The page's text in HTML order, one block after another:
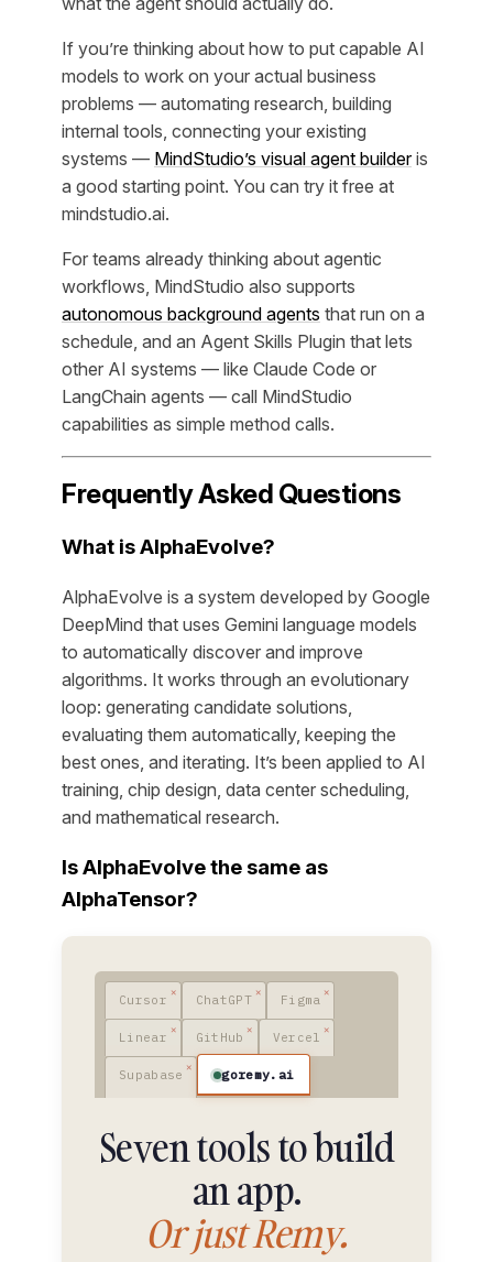
If you’re thinking about how to put capable AI
models to work on your actual business
problems — automating research, building
internal tools, connecting your existing
systems — MindStudio’s visual agent builderis
a good starting point. You can try it free at
mindstudio.ai.
For teams already thinking about agentic
workflows, MindStudio also supports
autonomous background agents that run on a
schedule, and an Agent Skills Plugin that lets
other AI systems — like Claude Code or
LangChain agents — call MindStudio
capabilities as simple method calls.
Frequently Asked Questions
What is AlphaEvolve?
AlphaEvolve is a system developed by Google
DeepMind that uses Gemini language models
to automatically discover and improve
algorithms. It works through an evolutionary
loop: generating candidate solutions,
evaluating them automatically, keeping the
best ones, and iterating. It’s been applied to AI
training, chip design, data center scheduling,
and mathematical research.
Is AlphaEvolve the same as
AlphaTensor?
Cursor ChatGPT Figma
Linear GitHub Vercel
Supabase goremy.ai
Seven tools to build
an app.
Or just Remy.